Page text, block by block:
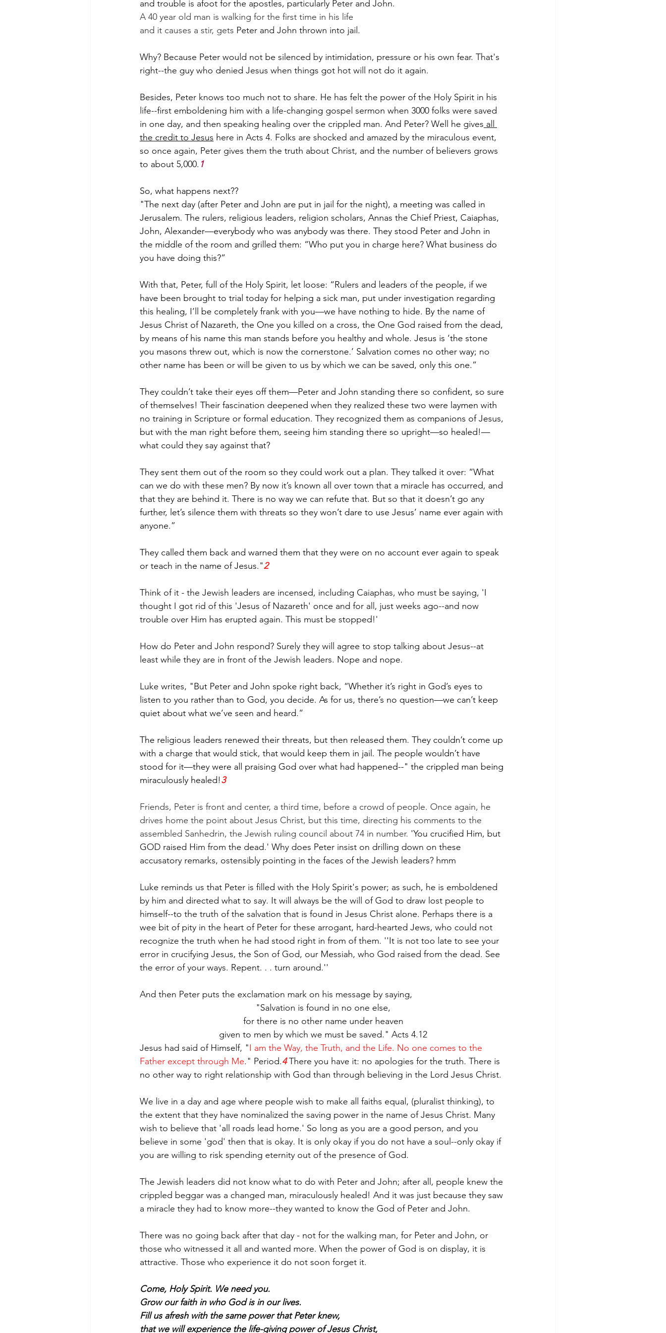
and trouble is afoot for the apostles, particularly Peter and John.
A 40 year old man is walking for the first time in his life
and it causes a stir, gets Peter and John thrown into jail.
Why? Because Peter would not be silenced by intimidation, pressure or his own fear. That's
right--the guy who denied Jesus when things got hot will not do it again.
Besides, Peter knows too much not to share. He has felt the power of the Holy Spirit in his
life--first emboldening him with a life-changing gospel sermon when 3000 folks were saved
in one day, and then speaking healing over the crippled man. And Peter? Well he gives all
the credit to Jesus here in Acts 4. Folks are shocked and amazed by the miraculous event,
so once again, Peter gives them the truth about Christ, and the number of believers grows
to about 5,000. 1
So, what happens next??
"The next day (after Peter and John are put in jail for the night), a meeting was called in
Jerusalem. The rulers, religious leaders, religion scholars, Annas the Chief Priest, Caiaphas,
John, Alexander—everybody who was anybody was there. They stood Peter and John in
the middle of the room and grilled them: “Who put you in charge here? What business do
you have doing this?”
With that, Peter, full of the Holy Spirit, let loose: “Rulers and leaders of the people, if we
have been brought to trial today for helping a sick man, put under investigation regarding
this healing, I’ll be completely frank with you—we have nothing to hide. By the name of
Jesus Christ of Nazareth, the One you killed on a cross, the One God raised from the dead,
by means of his name this man stands before you healthy and whole. Jesus is ‘the stone
you masons threw out, which is now the cornerstone.’ Salvation comes no other way; no
other name has been or will be given to us by which we can be saved, only this one.”
They couldn’t take their eyes off them—Peter and John standing there so confident, so sure
of themselves! Their fascination deepened when they realized these two were laymen with
no training in Scripture or formal education. They recognized them as companions of Jesus,
but with the man right before them, seeing him standing there so upright—so healed!—
what could they say against that?
They sent them out of the room so they could work out a plan. They talked it over: “What
can we do with these men? By now it’s known all over town that a miracle has occurred, and
that they are behind it. There is no way we can refute that. But so that it doesn’t go any
further, let’s silence them with threats so they won’t dare to use Jesus’ name ever again with
anyone.”
They called them back and warned them that they were on no account ever again to speak
or teach in the name of Jesus."2
Think of it - the Jewish leaders are incensed, including Caiaphas, who must be saying, 'I
thought I got rid of this 'Jesus of Nazareth' once and for all, just weeks ago--and now
trouble over Him has erupted again. This must be stopped!'
How do Peter and John respond? Surely they will agree to stop talking about Jesus--at
least while they are in front of the Jewish leaders. Nope and nope.
Luke writes, "But Peter and John spoke right back, “Whether it’s right in God’s eyes to
listen to you rather than to God, you decide. As for us, there’s no question—we can’t keep
quiet about what we’ve seen and heard.”
The religious leaders renewed their threats, but then released them. They couldn’t come up
with a charge that would stick, that would keep them in jail. The people wouldn’t have
stood for it—they were all praising God over what had happened--" the crippled man being
miraculously healed!3
Friends, Peter is front and center, a third time, before a crowd of people. Once again, he
drives home the point about Jesus Christ, but this time, directing his comments to the
assembled Sanhedrin, the Jewish ruling council about 74 in number. 'You crucified Him, but
GOD raised Him from the dead.' Why does Peter insist on drilling down on these
accusatory remarks, ostensibly pointing in the faces of the Jewish leaders? hmm
Luke reminds us that Peter is filled with the Holy Spirit's power; as such, he is emboldened
by him and directed what to say. It will always be the will of God to draw lost people to
himself--to the truth of the salvation that is found in Jesus Christ alone. Perhaps there is a
wee bit of pity in the heart of Peter for these arrogant, hard-hearted Jews, who could not
recognize the truth when he had stood right in from of them. ''It is not too late to see your
error in crucifying Jesus, the Son of God, our Messiah, who God raised from the dead. See
the error of your ways. Repent. . . turn around.''
And then Peter puts the exclamation mark on his message by saying,
"Salvation is found in no one else,
for there is no other name under heaven
given to men by which we must be saved." Acts 4.12
Jesus had said of Himself, "I am the Way, the Truth, and the Life. No one comes to the
Father except through Me." Period.4 There you have it: no apologies for the truth. There is
no other way to right relationship with God than through believing in the Lord Jesus Christ.
We live in a day and age where people wish to make all faiths equal, (pluralist thinking), to
the extent that they have nominalized the saving power in the name of Jesus Christ. Many
wish to believe that 'all roads lead home.' So long as you are a good person, and you
believe in some 'god' then that is okay. It is only okay if you do not have a soul--only okay if
you are willing to risk spending eternity out of the presence of God.
The Jewish leaders did not know what to do with Peter and John; after all, people knew the
crippled beggar was a changed man, miraculously healed! And it was just because they saw
a miracle they had to know more--they wanted to know the God of Peter and John.
There was no going back after that day - not for the walking man, for Peter and John, or
those who witnessed it all and wanted more. When the power of God is on display, it is
attractive. Those who experience it do not soon forget it.
Come, Holy Spirit. We need you.
Grow our faith in who God is in our lives.
Fill us afresh with the same power that Peter knew,
that we will experience the life-giving power of Jesus Christ,